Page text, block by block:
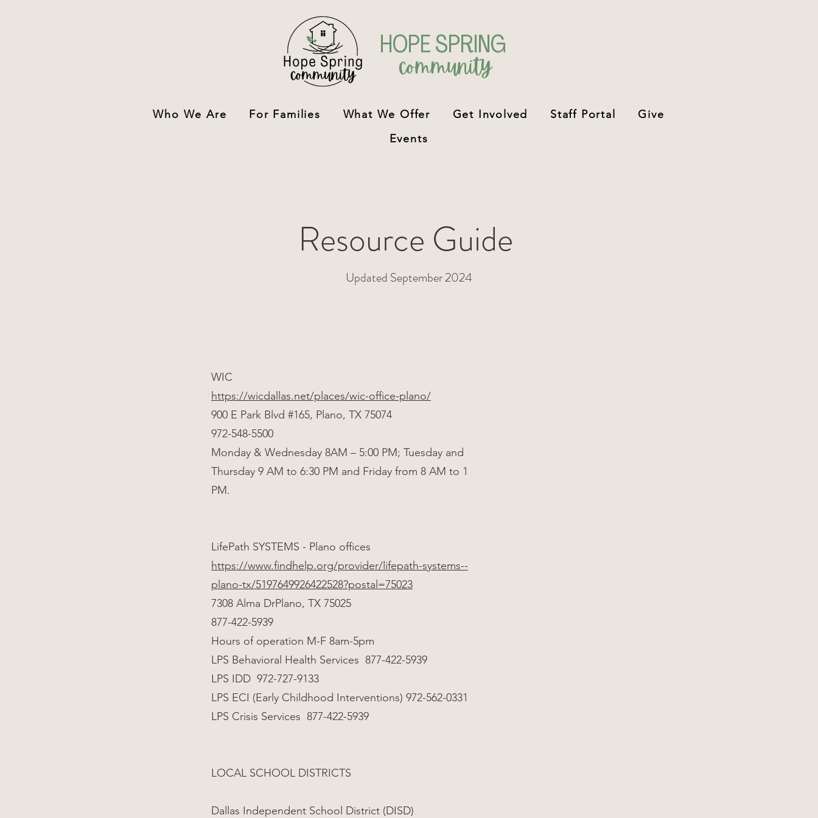
HOPE SPRING
community
Who We Are For Families What We Offer Get Involved Staff Portal
Give
Events
Resource Guide
Updated September 2024
WIC
https://wicdallas.net/places/wic-office-plano/
900 E Park Blvd #165, Plano, TX 75074
972-548-5500
Monday & Wednesday 8AM – 5:00 PM; Tuesday and
Thursday 9 AM to 6:30 PM and Friday from 8 AM to 1
PM.
LifePath SYSTEMS - Plano offices
https://www.findhelp.org/provider/lifepath-systems--
plano-tx/5197649926422528?postal=75023
7308 Alma DrPlano, TX 75025
877-422-5939
Hours of operation M-F 8am-5pm
LPS Behavioral Health Services 877-422-5939
LPS IDD 972-727-9133
LPS ECI (Early Childhood Interventions) 972-562-0331
LPS Crisis Services 877-422-5939
LOCAL SCHOOL DISTRICTS
Dallas Independent School District (DISD)